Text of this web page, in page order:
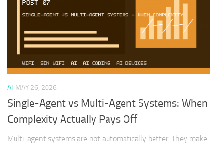
AI MAY 26, 2026
Single-Agent vs Multi-Agent Systems: When
Complexity Actually Pays Off
Multi-agent systems are not automatically better. They make